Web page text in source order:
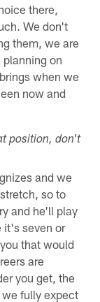
there,
We don't
them, we are
on
when we
now and
position, don't
and we
so to
and he'll play
it's seven or
that would
are
you get, the
fully expect